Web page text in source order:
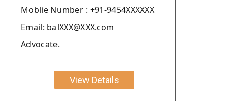
Moblie Number : +91-9454XXXXXX
Email: balXXX@XXX.com
Advocate.
View Details